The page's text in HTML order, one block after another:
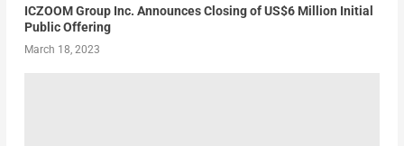
ICZOOM Group Inc. Announces Closing of US$6 Million Initial
Public Offering
March 18, 2023